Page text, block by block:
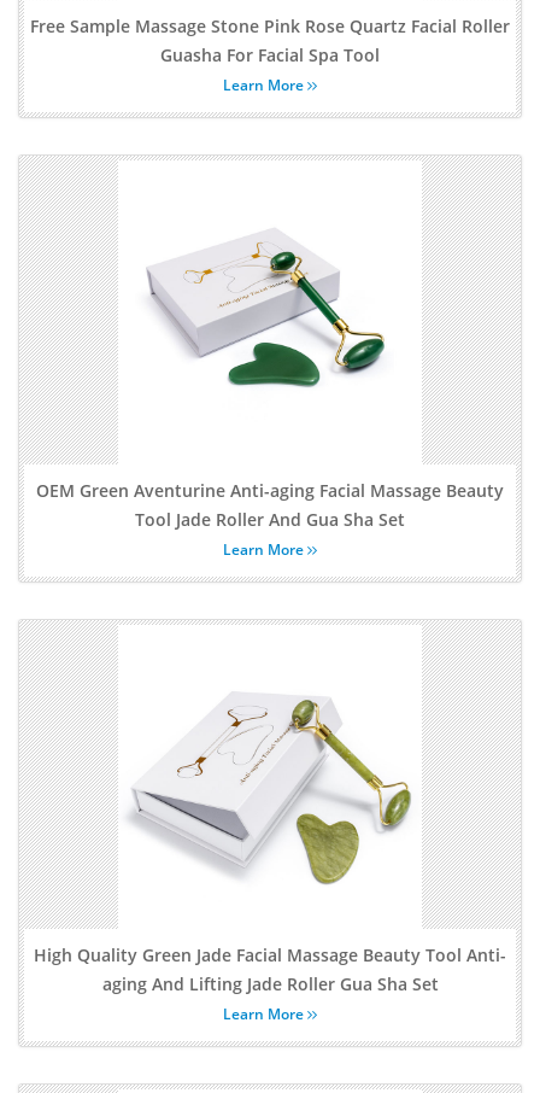
Free Sample Massage Stone Pink Rose Quartz Facial Roller
Guasha For Facial Spa Tool
Learn More
OEM Green Aventurine Anti-aging Facial Massage Beauty
Tool Jade Roller And Gua Sha Set
Learn More
High Quality Green Jade Facial Massage Beauty Tool Anti-
aging And Lifting Jade Roller Gua Sha Set
Learn More